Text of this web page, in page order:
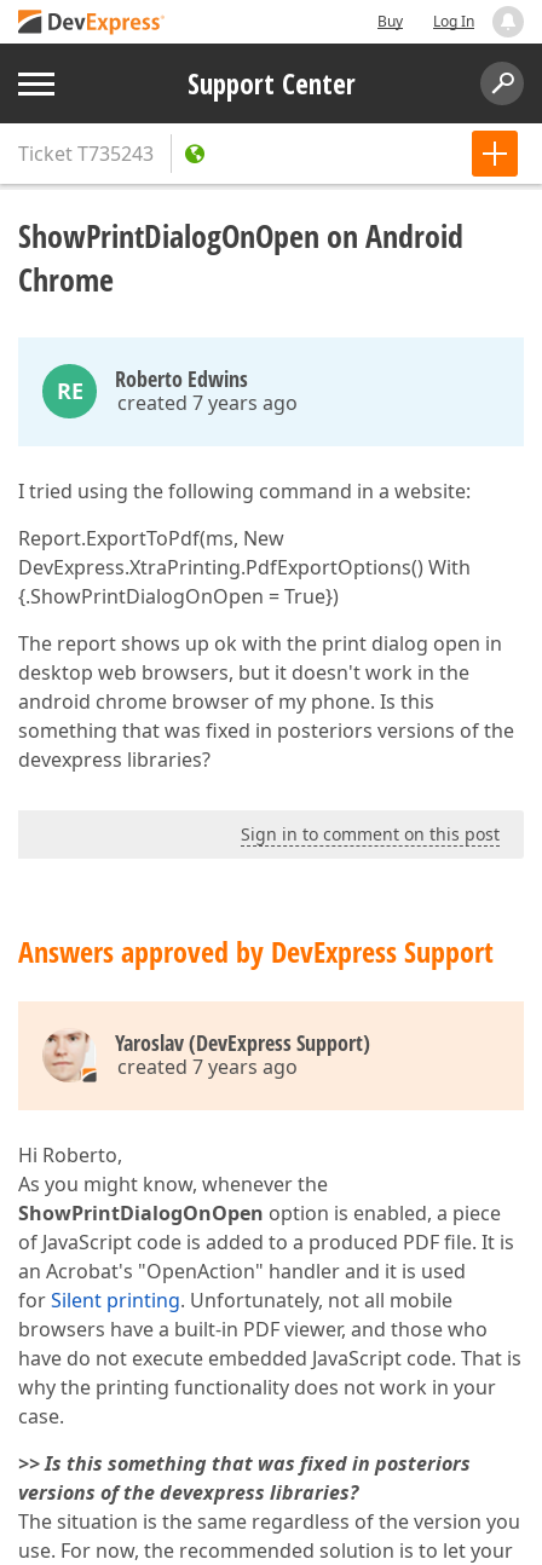
Buy Log In
Support Center
TicketT735243
ShowPrintDialogOnOpen on Android
Chrome
RE Roberto Edwins
created 7 years ago
I tried using the following command in a website:
Report.ExportToPdf(ms, New
DevExpress.XtraPrinting.PdfExportOptions() With
{.ShowPrintDialogOnOpen = True})
The report shows up ok with the print dialog open in
desktop web browsers, but it doesn't work in the
android chrome browser of my phone. Is this
something that was fixed in posteriors versions of the
devexpress libraries?
Sign in to comment on this post
Answers approved by DevExpress Support
Yaroslav (DevExpress Support)
created 7 years ago
Hi Roberto,
As you might know, whenever the
ShowPrintDialogOnOpen option is enabled, a piece
of JavaScript code is added to a produced PDF file. It is
an Acrobat's "OpenAction" handler and it is used
forSilent printing. Unfortunately, not all mobile
browsers have a built-in PDF viewer, and those who
have do not execute embedded JavaScript code. That is
why the printing functionality does not work in your
case.
>> Is this something that was fixed in posteriors
versions of the devexpress libraries?
The situation is the same regardless of the version you
use. For now, the recommended solution is to let your